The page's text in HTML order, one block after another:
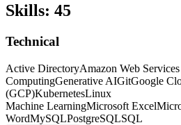
Skills: 45
Technical
Active DirectoryAmazon Web
ComputingGenerative AIGitGoogle
(GCP)KubernetesLinux
Machine LearningMicrosoft Excel
WordMySQLPostgreSQLSQL